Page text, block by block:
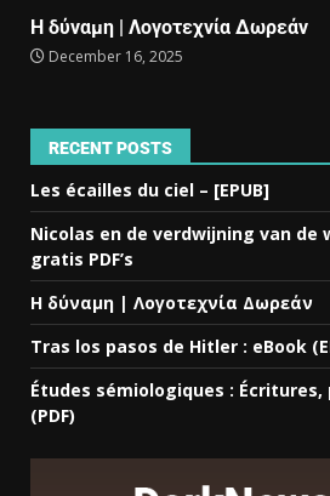
Η δύναμη | Λογοτεχνία Δωρεάν
December 16, 2025
RECENT POSTS
Les écailles du ciel – [EPUB]
Nicolas en de verdwijning van de
gratis PDF’s
Η δύναμη | Λογοτεχνία Δωρεάν
Tras los pasos de Hitler : eBook
Études sémiologiques : Écritures,
(PDF)